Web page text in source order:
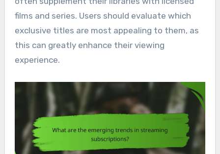
films and series. Users should evaluate which
exclusive titles are most appealing to them, as
this can greatly enhance their viewing
experience.